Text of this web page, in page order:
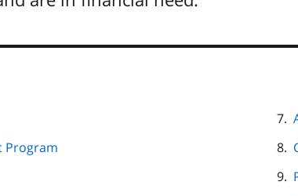
Program